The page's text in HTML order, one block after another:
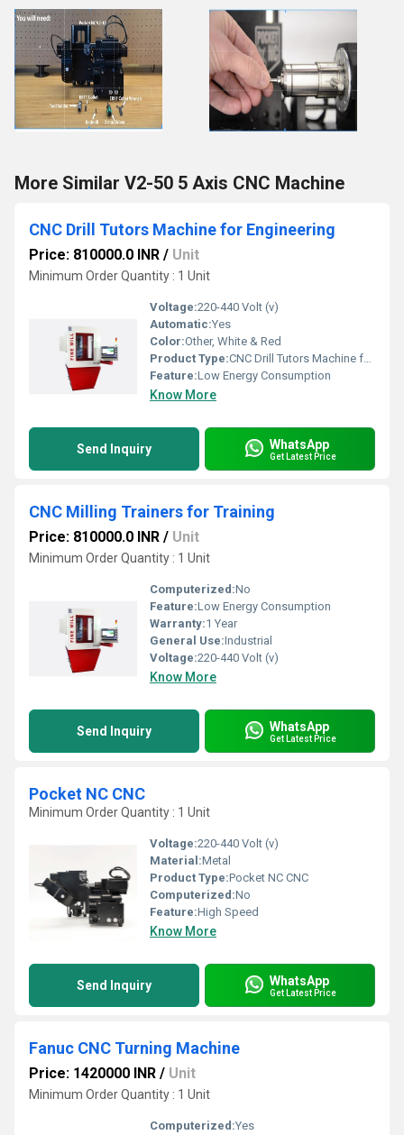
More Similar V2-50 5 Axis CNC Machine
CNC Drill Tutors Machine for Engineering
Price: 810000.0 INR / Unit
Minimum Order Quantity : 1 Unit
Voltage:220-440 Volt (v)
Automatic:Yes
Color:Other, White & Red
Product Type:CNC Drill Tutors Machine for Engineering
Feature:Low Energy Consumption
Know More
Send Inquiry WhatsApp
Get Latest Price
CNC Milling Trainers for Training
Price: 810000.0 INR / Unit
Minimum Order Quantity : 1 Unit
Computerized:No
Feature:Low Energy Consumption
Warranty:1 Year
General Use:Industrial
Voltage:220-440 Volt (v)
Know More
Send Inquiry WhatsApp
Get Latest Price
Pocket NC CNC
Minimum Order Quantity : 1 Unit
Voltage:220-440 Volt (v)
Material:Metal
Product Type:Pocket NC CNC
Computerized:No
Feature:High Speed
Know More
Send Inquiry WhatsApp
Get Latest Price
Fanuc CNC Turning Machine
Price: 1420000 INR / Unit
Minimum Order Quantity : 1 Unit
Computerized:Yes